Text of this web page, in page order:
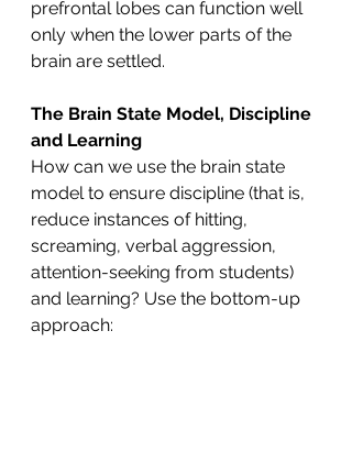
prefrontal lobes can function well
only when the lower parts of the
brain are settled.
The Brain State Model, Discipline
and Learning
How can we use the brain state
model to ensure discipline (that is,
reduce instances of hitting,
screaming, verbal aggression,
attention-seeking from students)
and learning? Use the bottom-up
approach: